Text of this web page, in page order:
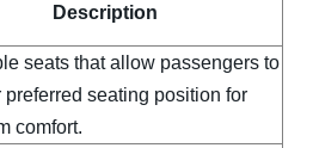
Description
seats that allow passengers to
preferred seating position for
comfort.